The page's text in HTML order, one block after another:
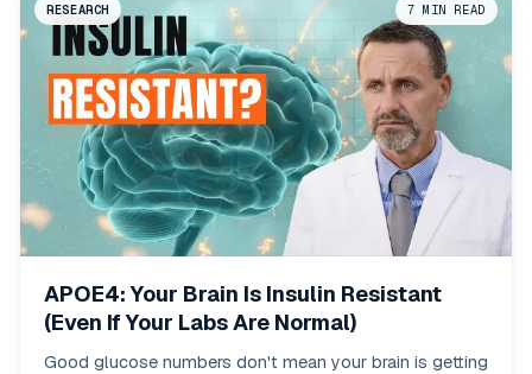
7 MIN READ
RESEARCH
APOE4: Your Brain Is Insulin Resistant
(Even If Your Labs Are Normal)
Good glucose numbers don't mean your brain is getting